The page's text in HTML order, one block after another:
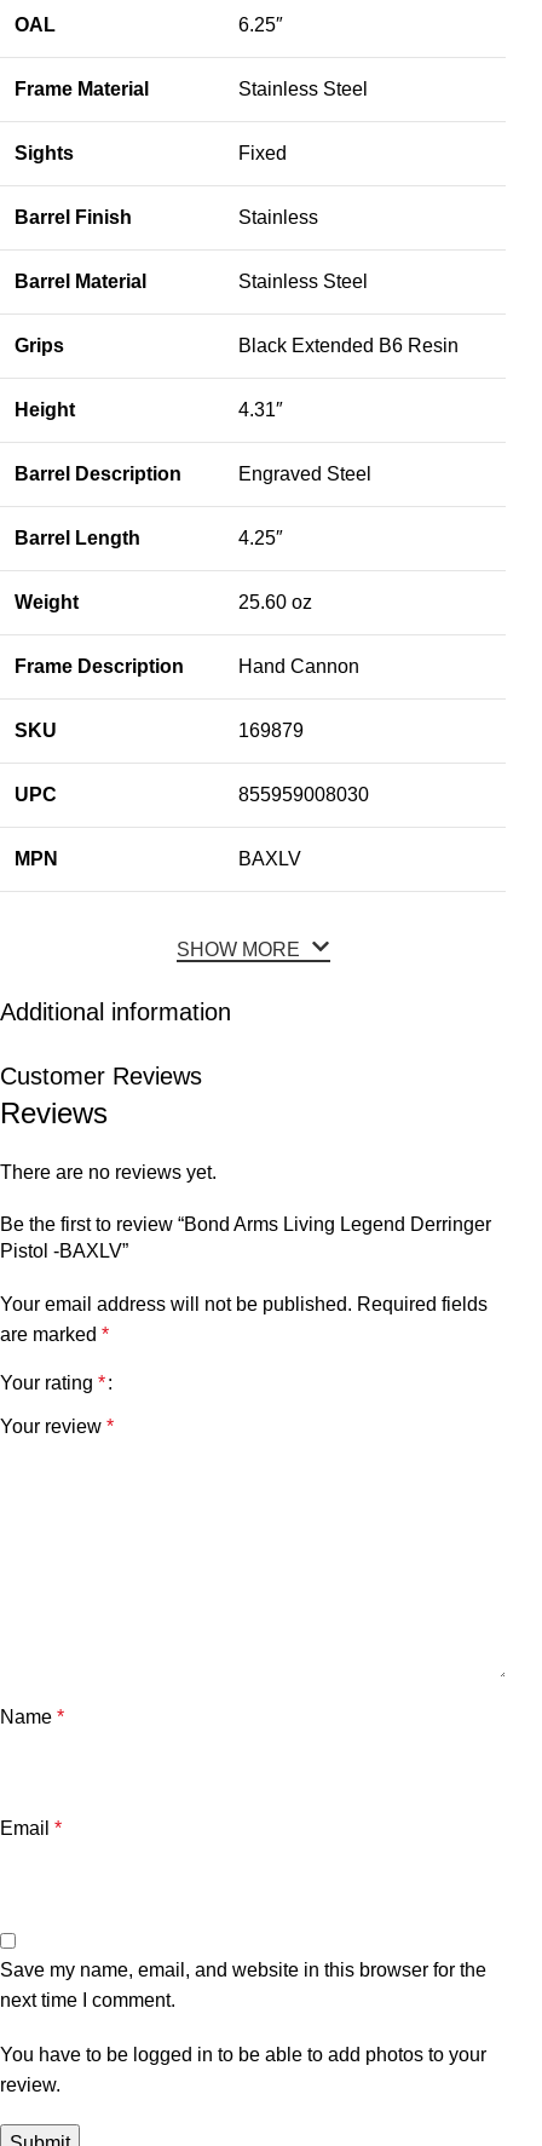
OAL 6.25″
Frame Material Stainless Steel
Sights Fixed
Barrel Finish Stainless
Barrel Material Stainless Steel
Grips Black Extended B6 Resin
Height 4.31″
Barrel Description Engraved Steel
Barrel Length 4.25″
Weight 25.60 oz
Frame Description Hand Cannon
SKU 169879
UPC 855959008030
MPN BAXLV
SHOW MORE
Additional information
Customer Reviews
Reviews
There are no reviews yet.
Be the first to review “Bond Arms Living Legend Derringer
Pistol -BAXLV”
Your email address will not be published. Required fields
are marked*
Your rating*
Your review*
Name*
Email*
Save my name, email, and website in this browser for the
next time I comment.
You have to be logged in to be able to add photos to your
review.